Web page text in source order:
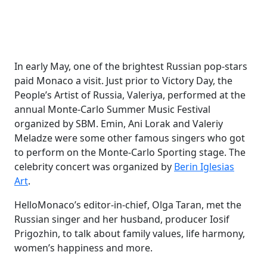
In early May, one of the brightest Russian pop-stars
paid Monaco a visit. Just prior to Victory Day, the
People’s Artist of Russia, Valeriya, performed at the
annual Monte-Carlo Summer Music Festival
organized by SBM. Emin, Ani Lorak and Valeriy
Meladze were some other famous singers who got
to perform on the Monte-Carlo Sporting stage. The
celebrity concert was organized by Berin Iglesias
Art.
HelloMonaco’s editor-in-chief, Olga Taran, met the
Russian singer and her husband, producer Iosif
Prigozhin, to talk about family values, life harmony,
women’s happiness and more.